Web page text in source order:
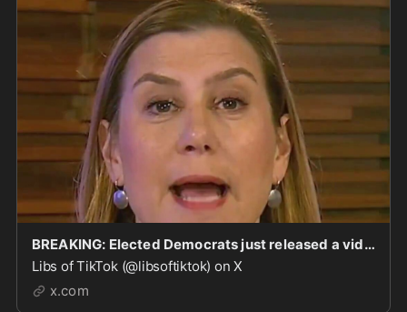
BREAKING: Elected Democrats just released a video encouraging members of the military to commit
Libs of TikTok (@libsoftiktok) on X
x.com